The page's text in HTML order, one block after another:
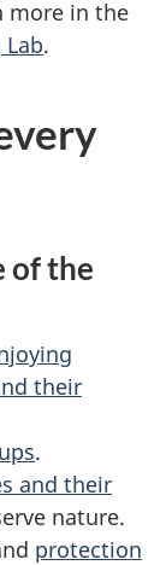
more in the
.
of the
their
.
and their
nature.
protection